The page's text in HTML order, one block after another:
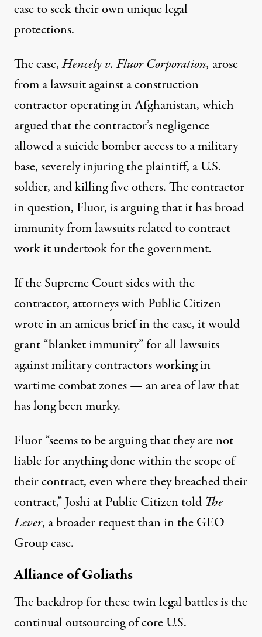
case to seek their own unique legal
protections.
The case,Hencely v. Fluor Corporation, arose
from a lawsuit against a construction
contractor operating in Afghanistan, which
argued that the contractor’s negligence
allowed a suicide bomber access to a military
base, severely injuring the plaintiff, a U.S.
soldier, and killing five others. The contractor
in question, Fluor, is arguing that it has broad
immunity from lawsuits related to contract
work it undertook for the government.
If the Supreme Court sides with the
contractor, attorneys with Public Citizen
wrote in an amicus briefin the case, it would
grant “blanket immunity” for all lawsuits
against military contractors working in
wartime combat zones — an area of law that
haslong been murky.
Fluor “seems to be arguing that they are not
liable for anything done within the scope of
their contract, even where they breached their
contract,” Joshi at Public Citizen told The
Lever, a broader request than in the GEO
Group case.
Alliance of Goliaths
The backdrop for these twin legal battles is the
continual outsourcing of core U.S.